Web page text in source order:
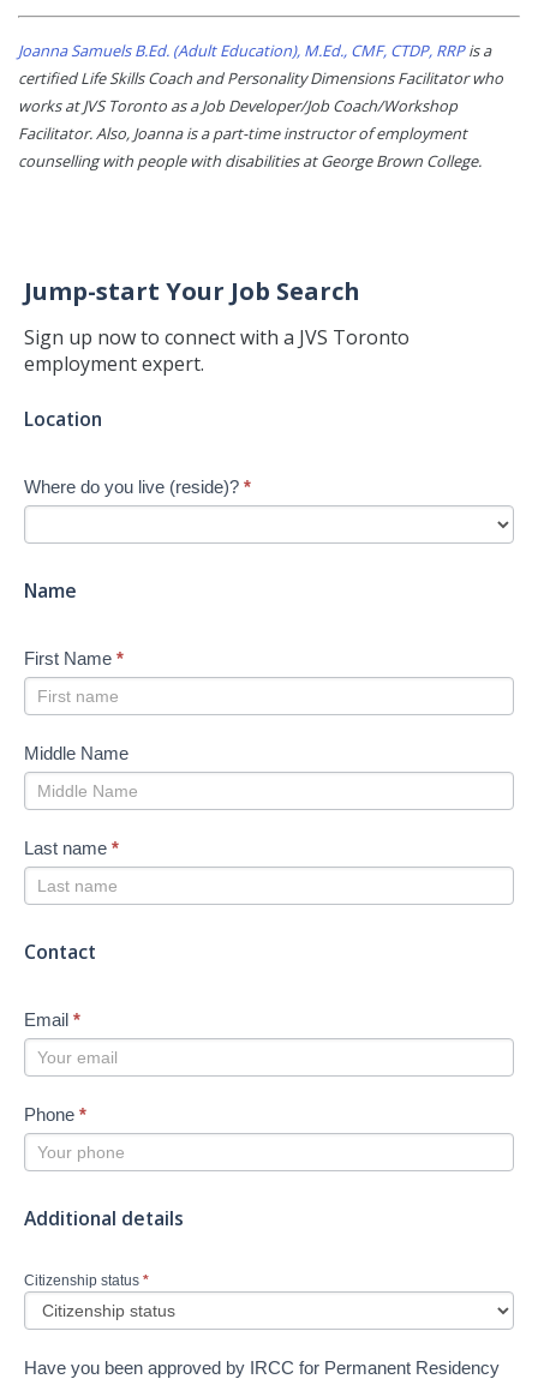
Joanna Samuels B.Ed. (Adult Education), M.Ed., CMF, CTDP, RRPis a
certified Life Skills Coach and Personality Dimensions Facilitator who
works at JVS Toronto as a Job Developer/Job Coach/Workshop
Facilitator. Also, Joanna is a part-time instructor of employment
counselling with people with disabilities at George Brown College.
Jump-start Your Job Search
Sign up now to connect with a JVS Toronto
employment expert.
Jump-
Job
Search
-
Location
Where do you live (reside)? *
Name
First Name *
Middle Name
Last name *
Contact
Email *
Phone *
Additional details
Citizenship status *
Have you been approved by IRCC for Permanent Residency